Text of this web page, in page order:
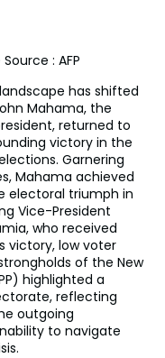
: AFP
has shifted
Mahama, the
returned to
victory in the
Garnering
Mahama achieved
electoral triumph in
Vice-President
who received
victory, low voter
of the New
highlighted a
reflecting
outgoing
to navigate